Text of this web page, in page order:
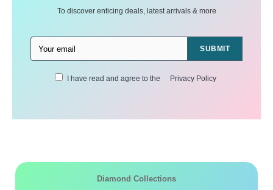
To discover enticing deals, latest arrivals & more
SUBMIT
I have read and agree to the Privacy Policy
Diamond Collections